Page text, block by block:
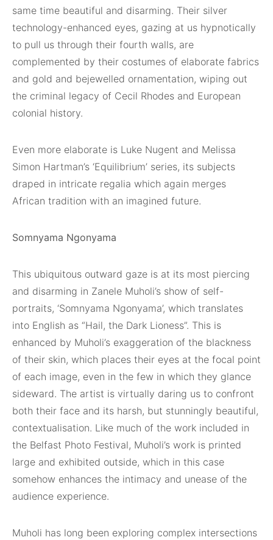
same time beautiful and disarming. Their silver
technology-enhanced eyes, gazing at us hypnotically
to pull us through their fourth walls, are
complemented by their costumes of elaborate fabrics
and gold and bejewelled ornamentation, wiping out
the criminal legacy of Cecil Rhodes and European
colonial history.
Even more elaborate is Luke Nugent and Melissa
Simon Hartman’s ‘Equilibrium’ series, its subjects
draped in intricate regalia which again merges
African tradition with an imagined future.
Somnyama Ngonyama
This ubiquitous outward gaze is at its most piercing
and disarming in Zanele Muholi’s show of self-
portraits, ‘Somnyama Ngonyama’, which translates
into English as “Hail, the Dark Lioness”. This is
enhanced by Muholi’s exaggeration of the blackness
of their skin, which places their eyes at the focal point
of each image, even in the few in which they glance
sideward. The artist is virtually daring us to confront
both their face and its harsh, but stunningly beautiful,
contextualisation. Like much of the work included in
the Belfast Photo Festival, Muholi’s work is printed
large and exhibited outside, which in this case
somehow enhances the intimacy and unease of the
audience experience.
Muholi has long been exploring complex intersections